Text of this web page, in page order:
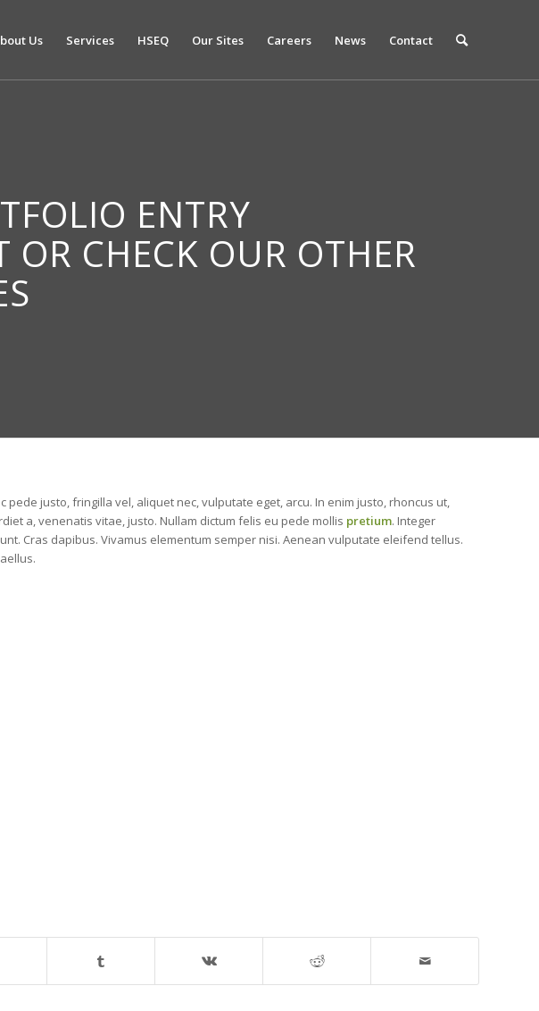
Us Services HSEQ Our Sites Careers News Contact
ENTRY
OR CHECK OUR OTHER
pede justo, fringilla vel, aliquet nec, vulputate eget, arcu. In enim justo, rhoncus ut,
a, venenatis vitae, justo. Nullam dictum felis eu pede mollis pretium. Integer
Cras dapibus. Vivamus elementum semper nisi. Aenean vulputate eleifend tellus.